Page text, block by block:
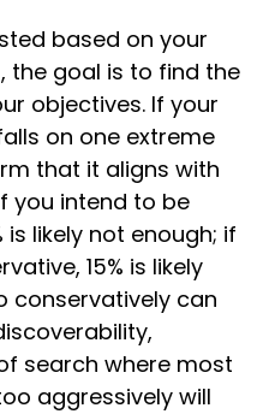
based on your
the goal is to find the
objectives. If your
on one extreme
that it aligns with
you intend to be
is likely not enough; if
15% is likely
conservatively can
search where most
aggressively will